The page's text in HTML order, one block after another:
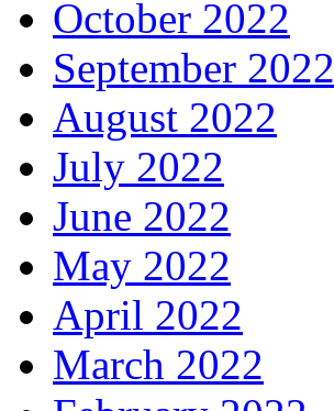
October 2022
September 2022
August 2022
July 2022
June 2022
May 2022
April 2022
March 2022